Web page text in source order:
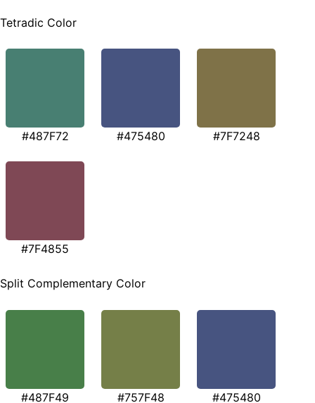
Tetradic Color
#487F72 #475480 #7F7248
#7F4855
Split Complementary Color
#487F49 #757F48 #475480